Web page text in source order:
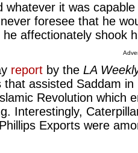
whatever it was
foresee that he
he affectionately shook
report by the LA
that assisted Saddam
Revolution which
Interestingly,
Exports were